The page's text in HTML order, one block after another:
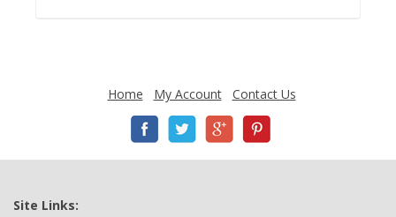
Home My Account Contact Us
Site Links: